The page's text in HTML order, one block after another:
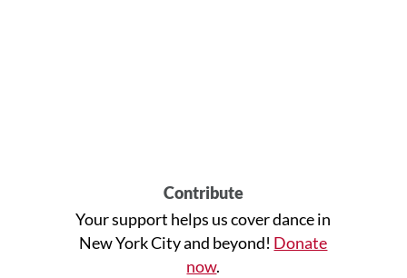
Contribute
Your support helps us cover dance in
New York City and beyond! Donate
now.